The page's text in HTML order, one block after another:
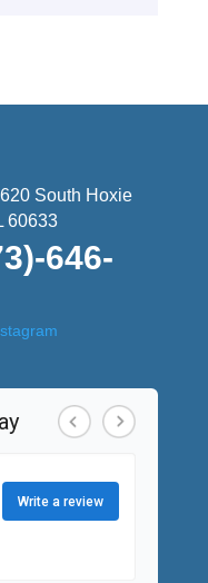
South Hoxie
60633
646-